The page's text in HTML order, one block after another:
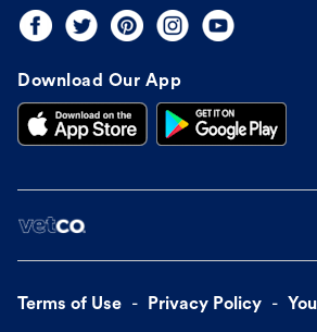
Download Our App
Terms of Use Privacy Policy